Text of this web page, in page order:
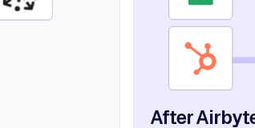
After